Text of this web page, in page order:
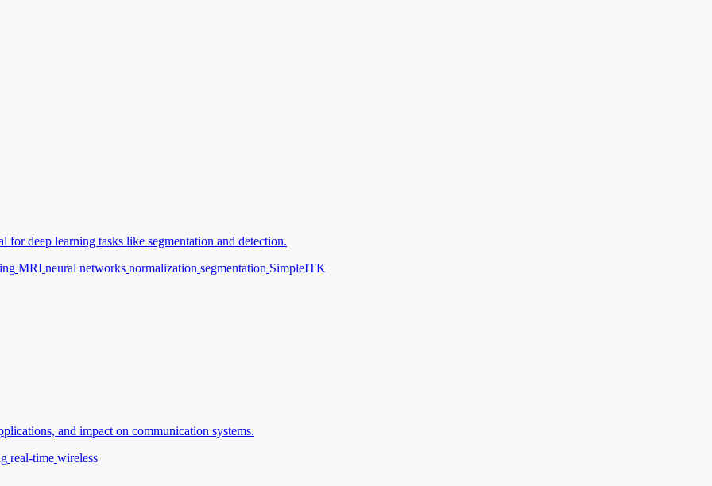
for deep learning tasks like segmentation and detection.
MRI neural networks normalization segmentation SimpleITK
and impact on communication systems.
real-time wireless